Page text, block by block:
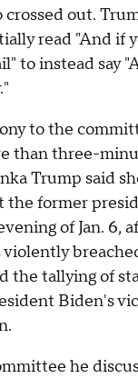
crossed out.
read "And if
to instead say
to the
than three-
Trump said
the former
of Jan. 6,
the tallying of
Biden's
he